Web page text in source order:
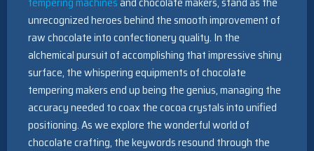
unrecognized heroes behind the smooth improvement of
raw chocolate into confectionery quality. In the
alchemical pursuit of accomplishing that impressive shiny
surface, the whispering equipments of chocolate
tempering makers end up being the genius, managing the
accuracy needed to coax the cocoa crystals into unified
positioning. As we explore the wonderful world of
chocolate crafting, the keywords resound through the